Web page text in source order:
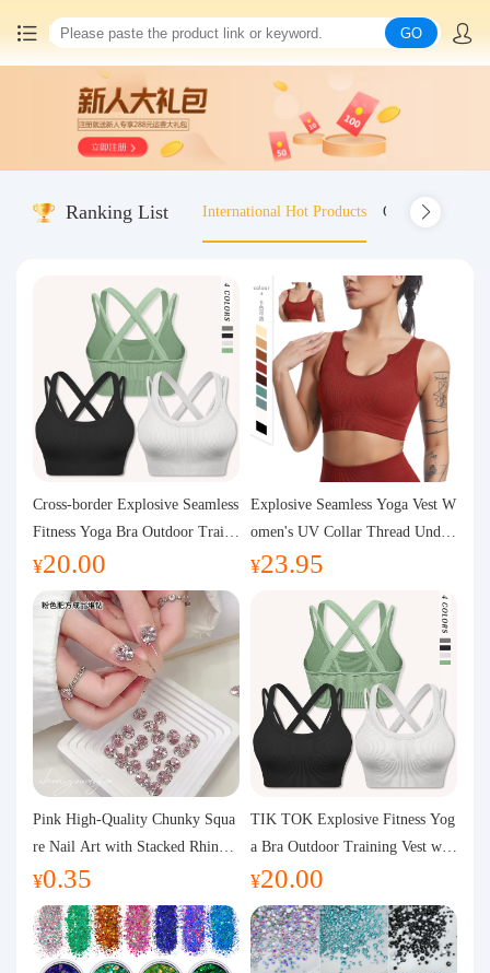
China goods purchasing
Consolidation service
Query waybill
Latest Announcement
Logistics Information
Purchasing Q&A
About us
GO
Ranking List International Hot Products Old-fashioned
Cross-border Explosive Seamless
Fitness Yoga Bra Outdoor Traini
ng Vest with Chest Pad Outdoor
Sports Yoga Clothing for Wome
¥20.00
Explosive Seamless Yoga Vest W
omen's UV Collar Thread Under
wear High Bullet Shockproof Fit
¥23.95
Pink High-Quality Chunky Squa
re Nail Art with Stacked Rhinest
ones, Super Shiny Spring and Su
mmer New Style, 3D Stacked Rh
inestone Ball Nail Decorations
¥0.35
TIK TOK Explosive Fitness Yog
a Bra Outdoor Training Vest wit
h Chest Pad Foreign Trade Sport
s Yoga Clothing Women
¥20.00